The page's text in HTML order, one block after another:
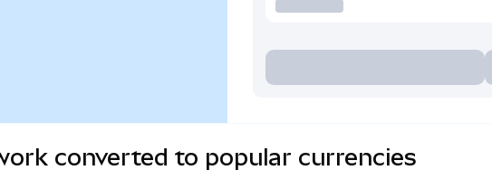
converted to popular currencies